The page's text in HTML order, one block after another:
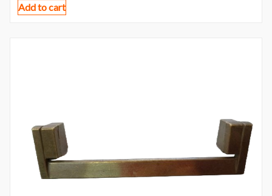
Add to cart